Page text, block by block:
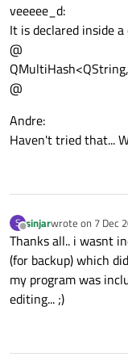
veeeee_d:
It is declared inside
@
@
Andre:
Haven't tried that...
S
Offline
sinjarwrote on 7 Dec
last edited by
Thanks all.. i wasnt
(for backup) which
my program was
editing... ;)